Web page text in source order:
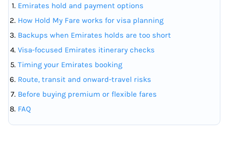
Emirates hold and payment options
How Hold My Fare works for visa planning
Backups when Emirates holds are too short
Visa-focused Emirates itinerary checks
Timing your Emirates booking
Route, transit and onward-travel risks
Before buying premium or flexible fares
FAQ